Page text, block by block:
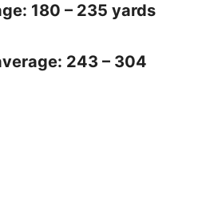
180 – 235 yards
243 – 304